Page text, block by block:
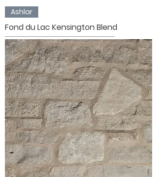
Ashlar
Fond du Lac Kensington Blend